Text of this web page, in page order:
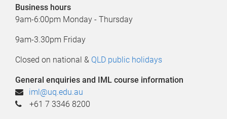
Business hours
9am-6:00pm Monday - Thursday
9am-3.30pm Friday
Closed on national & QLD public holidays
General enquiries and IML course information
iml@uq.edu.au
+61 7 3346 8200